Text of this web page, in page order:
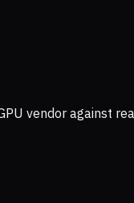
vendor against